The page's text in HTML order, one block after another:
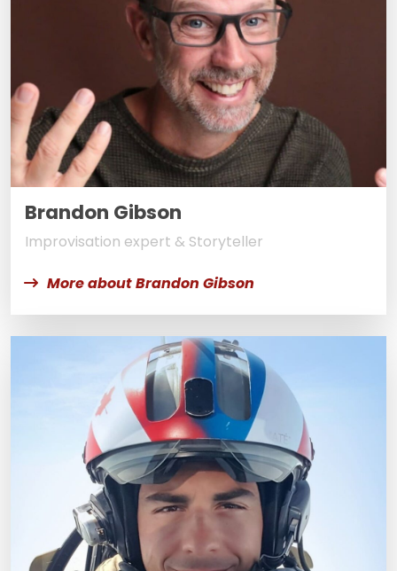
Brandon Gibson
Improvisation expert & Storyteller
More about Brandon Gibson